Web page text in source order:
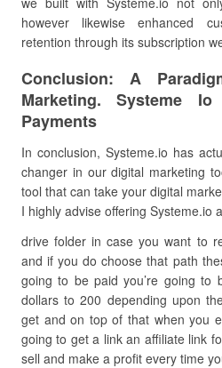
however likewise enhanced
retention through its subscription
Conclusion: A
Marketing. Systeme
Payments
In conclusion, Systeme.io has
changer in our digital marketing
tool that can take your digital
I highly advise offering Systeme.io
drive folder in case you want to
and if you do choose that path
going to be paid you’re going to
dollars to 200 depending upon
get and on top of that when you
going to get a link an affiliate link
sell and make a profit every time